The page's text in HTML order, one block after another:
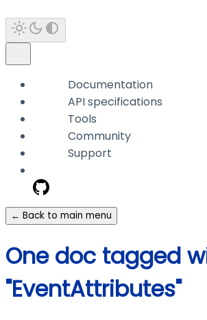
Documentation
API specifications
Tools
Community
Support
← Back to main menu
One doc tagged
"EventAttributes"